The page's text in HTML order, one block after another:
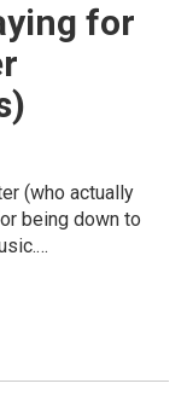
for
(who actually
being down to